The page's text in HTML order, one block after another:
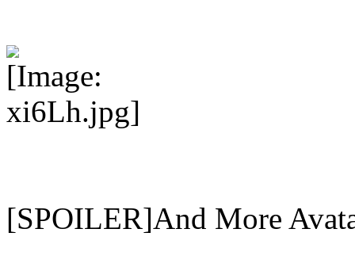
[SPOILER]And More